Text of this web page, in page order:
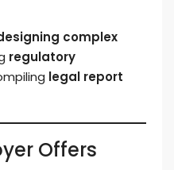
complex
regulatory
legal report
Offers